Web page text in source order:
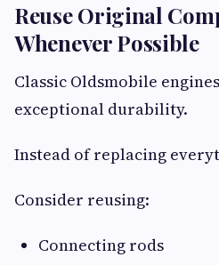
Reuse Original
Whenever Possible
Classic Oldsmobile
exceptional durability.
Instead of replacing
Consider reusing:
Connecting rods